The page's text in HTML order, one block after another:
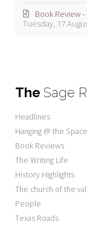
Tuesday, 17
Book Review -
The Sage
Headlines
Hanging @ the
Book Reviews
The Writing Life
History Highlights
The church of the
People
Texas Roads